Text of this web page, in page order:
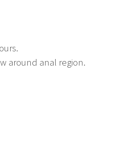
around anal region.